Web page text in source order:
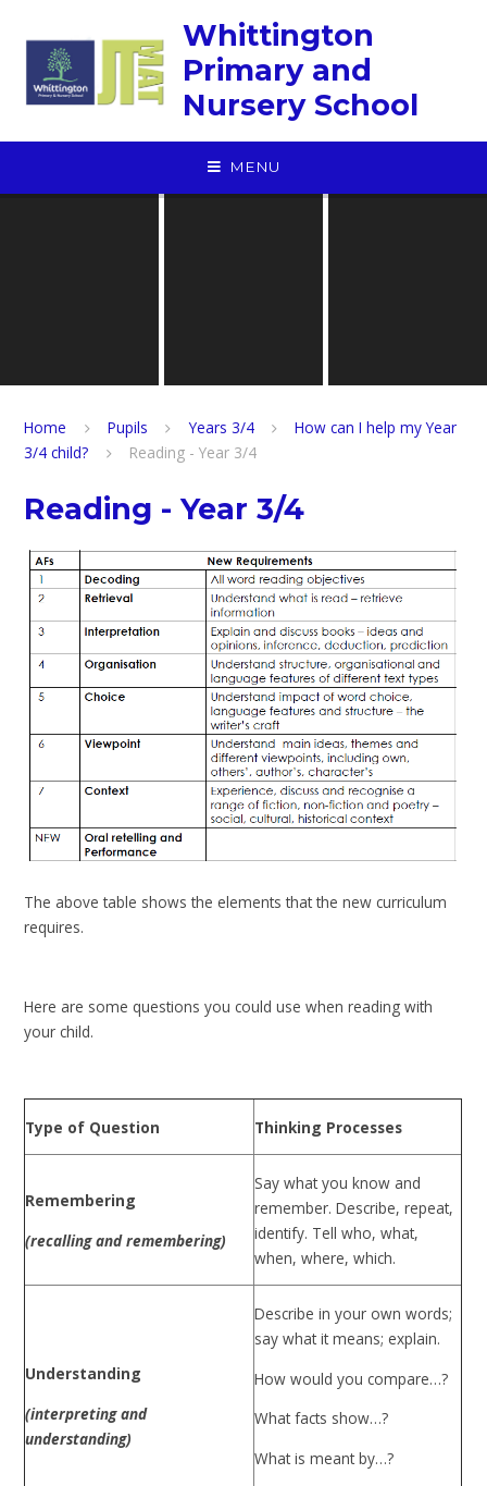
Whittington
Primary and
Nursery School
MENU
Home Pupils Years 3/4
How can I help my Year
3/4 child?
Reading - Year 3/4
Reading - Year 3/4
The above table shows the elements that the new curriculum
requires.
Here are some questions you could use when reading with
your child.
Type of Question Thinking Processes
Remembering
(recalling and remembering)
Say what you know and
remember. Describe, repeat,
identify. Tell who, what,
when, where, which.
Understanding
(interpreting and
understanding)
Describe in your own words;
say what it means; explain.
How would you compare…?
What facts show…?
What is meant by…?